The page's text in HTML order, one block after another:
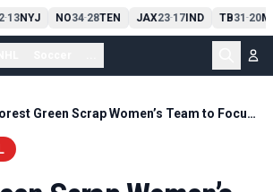
-13NYJ NO34-28TEN JAX23-17IND TB31 -20
Forest Green Scrap Women’s Team to Focus Resources on Men’s Promotion Push